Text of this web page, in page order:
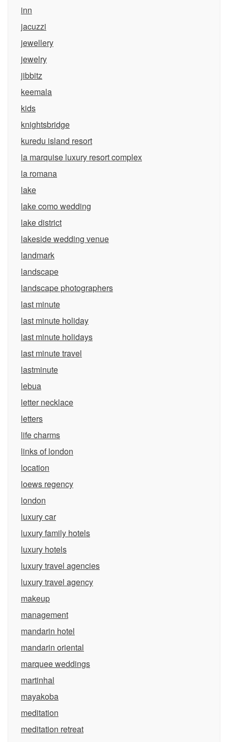
inn
jacuzzi
jewellery
jewelry
jibbitz
keemala
kids
knightsbridge
kuredu island resort
la marquise luxury resort complex
la romana
lake
lake como wedding
lake district
lakeside wedding venue
landmark
landscape
landscape photographers
last minute
last minute holiday
last minute holidays
last minute travel
lastminute
lebua
letter necklace
letters
life charms
links of london
location
loews regency
london
luxury car
luxury family hotels
luxury hotels
luxury travel agencies
luxury travel agency
makeup
management
mandarin hotel
mandarin oriental
marquee weddings
martinhal
mayakoba
meditation
meditation retreat